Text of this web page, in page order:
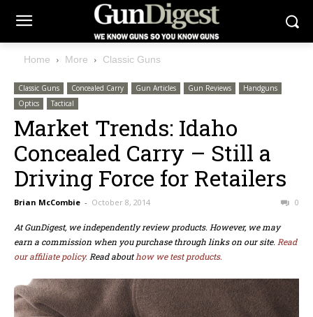
Home More Classic Guns
Classic Guns Concealed Carry Gun Articles Gun Reviews
Handguns
Optics
Tactical
Market Trends: Idaho
Concealed Carry – Still a
Driving Force for Retailers
Brian McCombie - October 8, 2014 0
At GunDigest, we independently review products. However, we may
earn a commission when you purchase through links on our site. Read
our affiliate policy. Read abouthow we test products.